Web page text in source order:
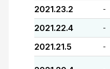
2021.23.2 -
2021.22.4 -
2021.21.5 -